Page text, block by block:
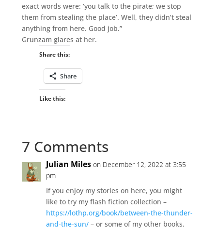
exact words were: ‘you talk to the pirate; we stop
them from stealing the place’. Well, they didn’t steal
anything from here. Good job.”
Grunzam glares at her.
Share this:
Share
Like this:
7 Comments
Julian Miles on December 12, 2022 at 3:55
pm
If you enjoy my stories on here, you might
like to try my flash fiction collection –
https://lothp.org/book/between-the-thunder-
and-the-sun/– or some of my other books.